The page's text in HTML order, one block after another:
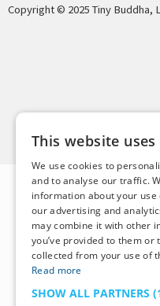
Copyright © 2025 Tiny Buddha,
This website uses
We use cookies to
and to analyse our traffic.
information about your
our advertising and
may combine it with other
you’ve provided to them or
collected from your use of
Read more
SHOW ALL PARTNERS